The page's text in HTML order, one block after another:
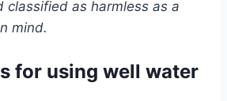
classified as harmless as a
mind.
for using well water